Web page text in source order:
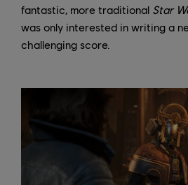
fantastic, more traditional Star
was only interested in writing a
challenging score.